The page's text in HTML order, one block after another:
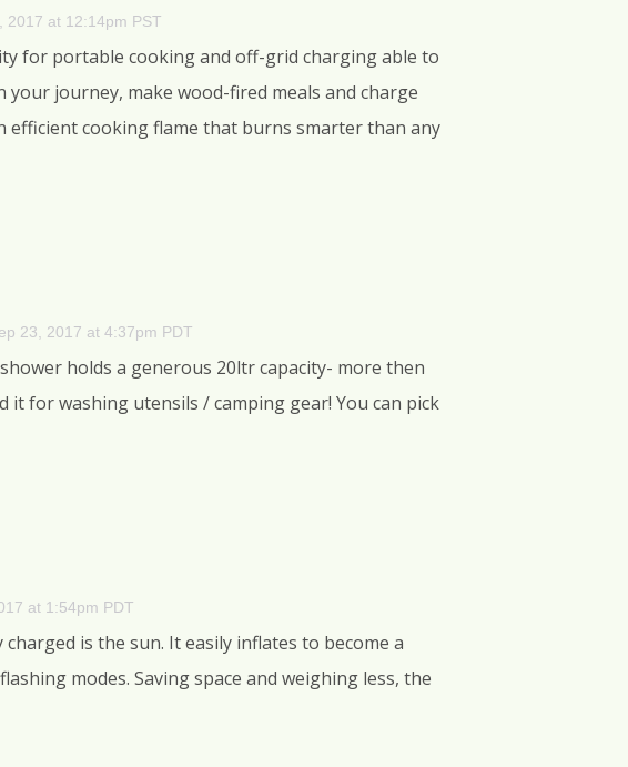
2017 at 12:14pm PST
for portable cooking and off-grid charging able to
journey, make wood-fired meals and charge
efficient cooking flame that burns smarter than any
23, 2017 at 4:37pm PDT
holds a generous 20ltr capacity- more then
for washing utensils / camping gear! You can pick
at 1:54pm PDT
is the sun. It easily inflates to become a
modes. Saving space and weighing less, the